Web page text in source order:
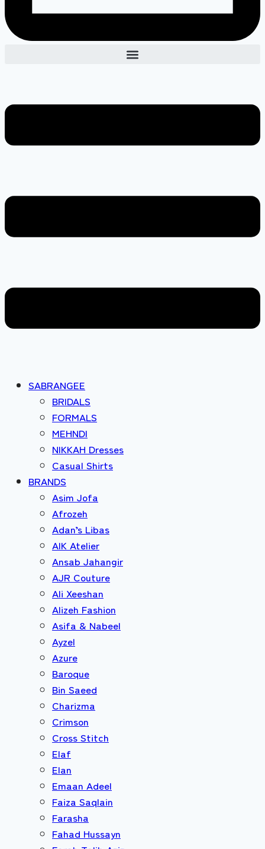
SABRANGEE
BRIDALS
FORMALS
MEHNDI
NIKKAH Dresses
Casual Shirts
BRANDS
Asim Jofa
Afrozeh
Adan’s Libas
AIK Atelier
Ansab Jahangir
AJR Couture
Ali Xeeshan
Alizeh Fashion
Asifa & Nabeel
Ayzel
Azure
Baroque
Bin Saeed
Charizma
Crimson
Cross Stitch
Elaf
Elan
Emaan Adeel
Faiza Saqlain
Farasha
Fahad Hussayn